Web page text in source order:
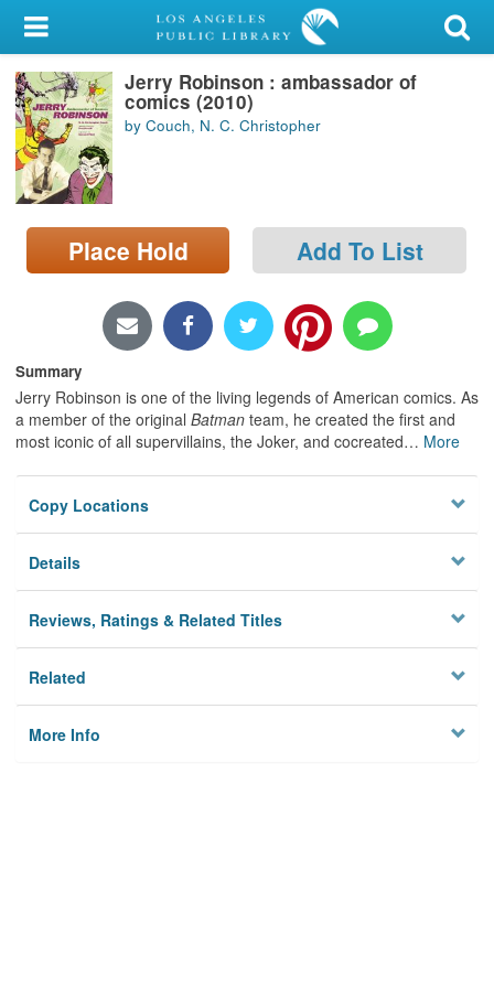
My Account
Library Card
Sign In
Search
Locations/Hours (external
page)
Jerry Robinson : ambassador of
comics (2010)
by Couch, N. C. Christopher
Place Hold Add To List
Summary
Jerry Robinson is one of the living legends of American comics. As
a member of the original Batman team, he created the first and
most iconic of all supervillains, the Joker, and cocreated… More
Copy Locations
Details
Reviews, Ratings & Related Titles
Related
More Info